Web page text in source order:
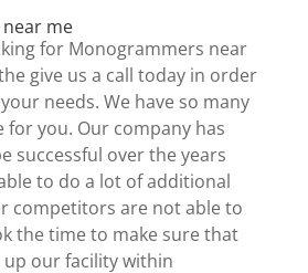
me
for Monogrammers near
give us a call today in order
needs. We have so many
for you. Our company has
successful over the years
to do a lot of additional
competitors are not able to
the time to make sure that
up our facility within